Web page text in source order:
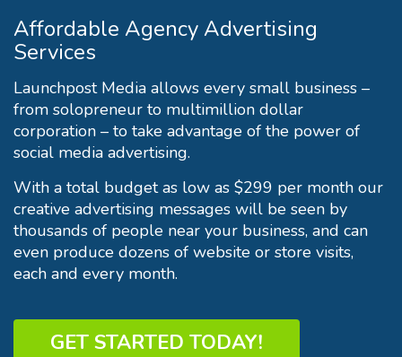
Affordable Agency Advertising
Services
Launchpost Media allows every small business –
from solopreneur to multimillion dollar
corporation – to take advantage of the power of
social media advertising.
With a total budget as low as $299 per month our
creative advertising messages will be seen by
thousands of people near your business, and can
even produce dozens of website or store visits,
each and every month.
GET STARTED TODAY!